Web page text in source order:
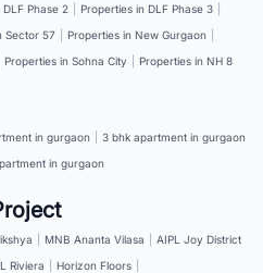
Phase 2 Properties in DLF Phase 3
Sector 57 Properties in New Gurgaon
Properties in Sohna City Properties in NH 8
in gurgaon
3 bhk apartment in gurgaon
in gurgaon
MNB Ananta Vilasa
AIPL Joy District
Riviera Horizon Floors